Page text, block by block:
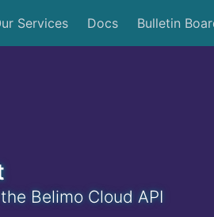
Services Docs Bulletin
Belimo Cloud API